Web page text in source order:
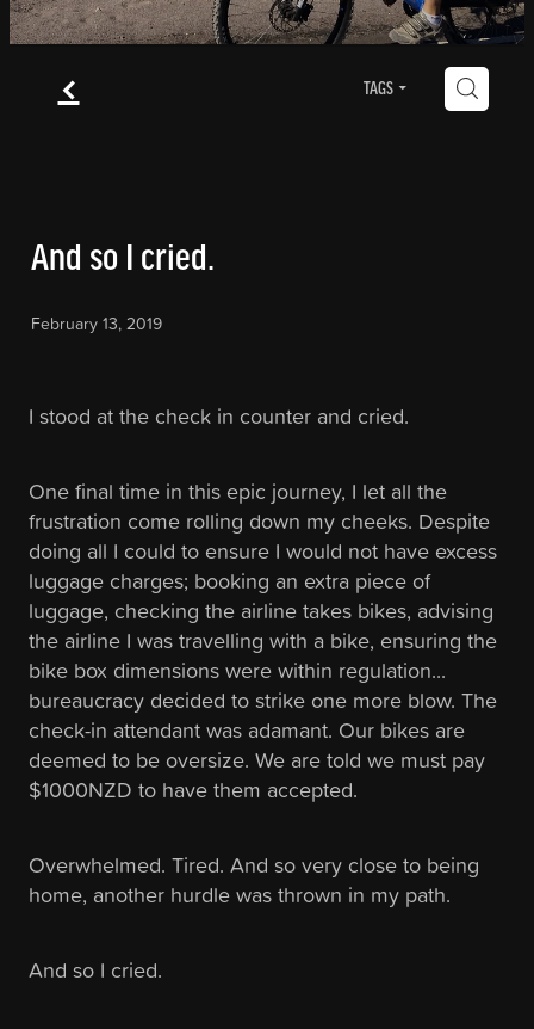
f TAGS H
And so I cried.
February 13, 2019
I stood at the check in counter and cried.
One final time in this epic journey, I let all the
frustration come rolling down my cheeks. Despite
doing all I could to ensure I would not have excess
luggage charges; booking an extra piece of
luggage, checking the airline takes bikes, advising
the airline I was travelling with a bike, ensuring the
bike box dimensions were within regulation...
bureaucracy decided to strike one more blow. The
check-in attendant was adamant. Our bikes are
deemed to be oversize. We are told we must pay
$1000NZD to have them accepted.
Overwhelmed. Tired. And so very close to being
home, another hurdle was thrown in my path.
And so I cried.
Blog
Contact